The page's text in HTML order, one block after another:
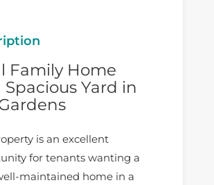
Family Home
Yard in
is an excellent
for tenants wanting a
maintained home in a